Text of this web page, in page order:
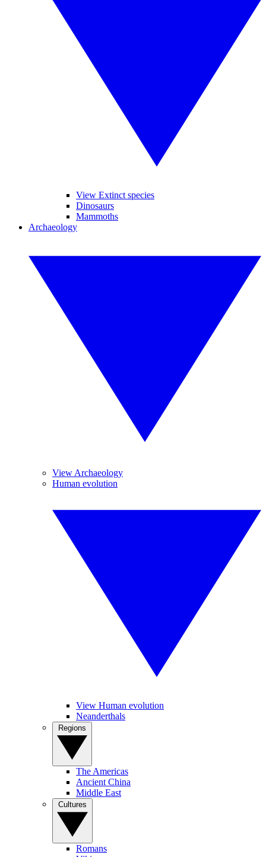
View Extinct species
Dinosaurs
Mammoths
Archaeology
View Archaeology
Human evolution
View Human evolution
Neanderthals
The Americas
Ancient China
Middle East
Romans